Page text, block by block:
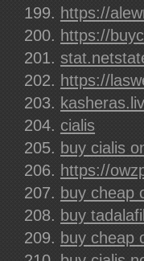
https://
https://
https://
cialis
buy cialis
https://
buy cheap
buy
buy cheap